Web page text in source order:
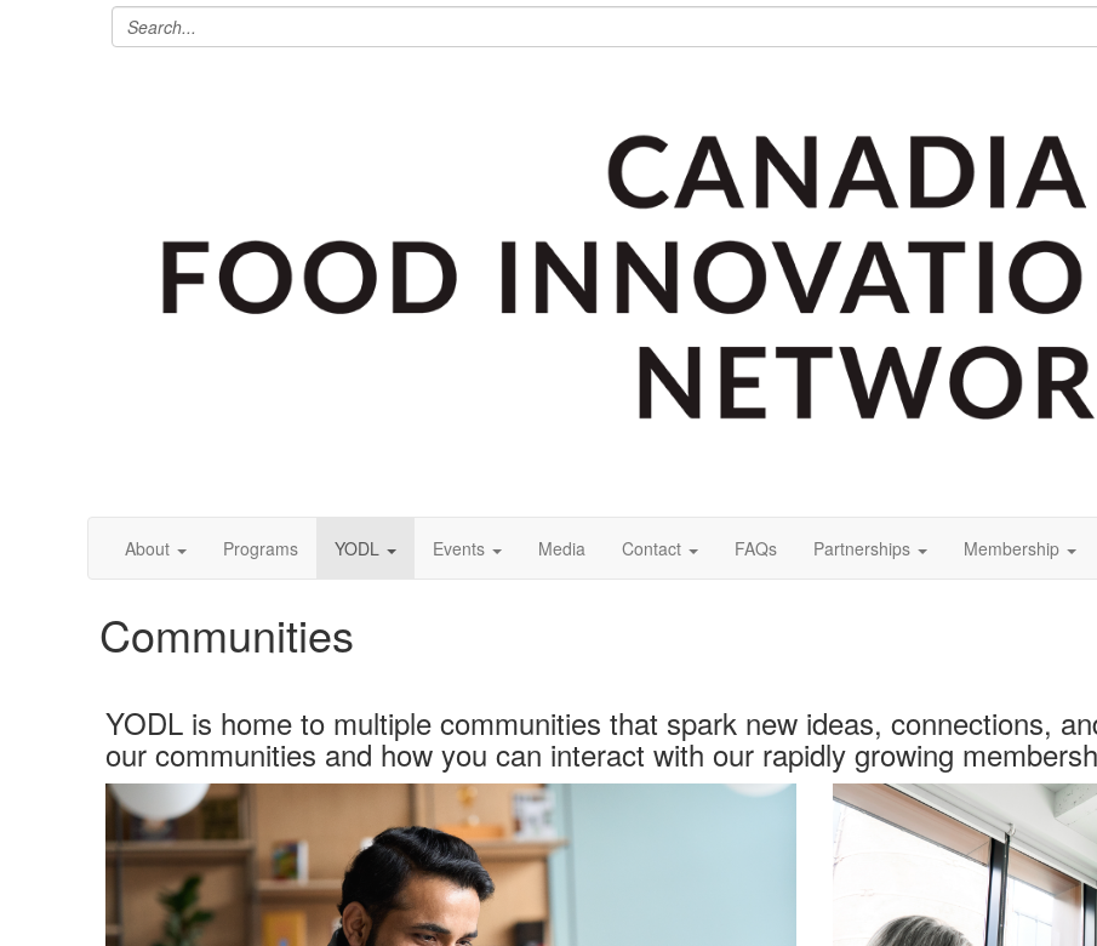
About Programs YODL Events Media Contact FAQs Partnerships Membership
Communities
YODL is home to multiple communities that spark new ideas, connections,
our communities and how you can interact with our rapidly growing